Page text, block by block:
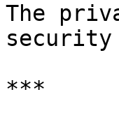
The
security
***